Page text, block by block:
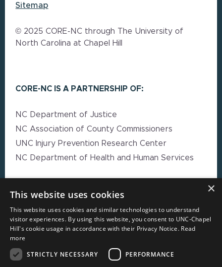
Sitemap
© 2025 CORE-NC through The University of
North Carolina at Chapel Hill
CORE-NC IS A PARTNERSHIP OF:
NC Department of Justice
NC Association of County Commissioners
UNC Injury Prevention Research Center
NC Department of Health and Human Services
Webinars
Local Government Reporting Hub
×
This website uses cookies
This website uses cookies and similar technologies to understand
visitor experiences. By using this website, you consent to UNC-Chapel
Hill's cookie usage in accordance with their Privacy Notice. Read
more
STRICTLY NECESSARY
PERFORMANCE